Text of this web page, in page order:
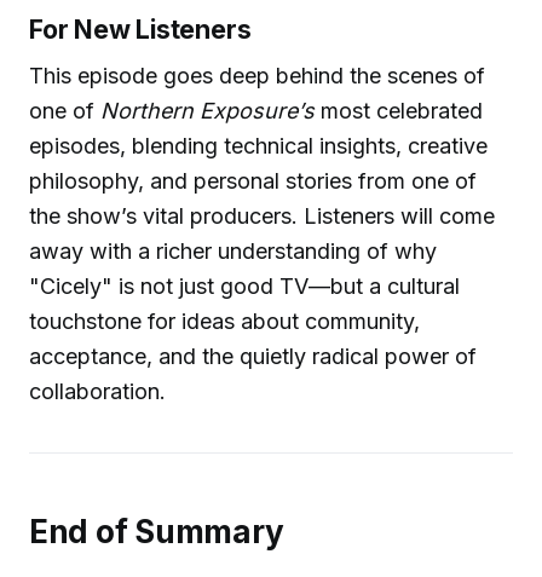
For New Listeners
This episode goes deep behind the scenes of
one of Northern Exposure’smost celebrated
episodes, blending technical insights, creative
philosophy, and personal stories from one of
the show’s vital producers. Listeners will come
away with a richer understanding of why
"Cicely" is not just good TV—but a cultural
touchstone for ideas about community,
acceptance, and the quietly radical power of
collaboration.
End of Summary